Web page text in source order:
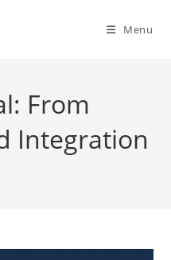
Menu
From
Integration